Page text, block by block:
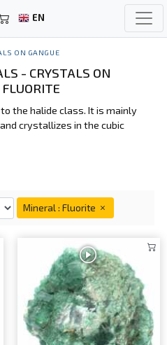
EN
ON GANGUE
- CRYSTALS ON
the halide class. It is mainly
crystallizes in the cubic
Mineral : Fluorite